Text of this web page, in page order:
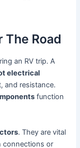
Road
an RV trip. A
electrical
and resistance.
function
. They are vital
connections or